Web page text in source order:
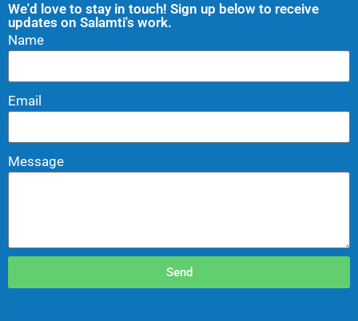
We'd love to stay in touch! Sign up below to receive
updates on Salamti's work.
Name
Email
Message
Send